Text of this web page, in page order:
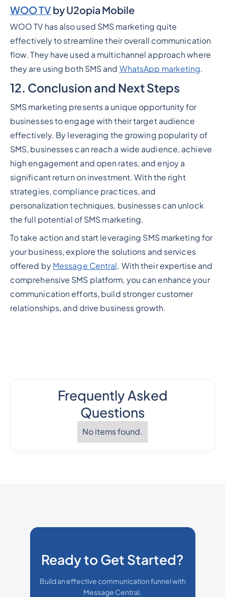
WOO TVby U2opia Mobile
WOO TV has also used SMS marketing quite
effectively to streamline their overall communication
flow. They have used a multichannel approach where
they are using both SMS and WhatsApp marketing.
12. Conclusion and Next Steps
SMS marketing presents a unique opportunity for
businesses to engage with their target audience
effectively. By leveraging the growing popularity of
SMS, businesses can reach a wide audience, achieve
high engagement and open rates, and enjoy a
significant return on investment. With the right
strategies, compliance practices, and
personalization techniques, businesses can unlock
the full potential of SMS marketing.
To take action and start leveraging SMS marketing for
your business, explore the solutions and services
offered by Message Central. With their expertise and
comprehensive SMS platform, you can enhance your
communication efforts, build stronger customer
relationships, and drive business growth.
Frequently Asked
Questions
No items found.
Ready to Get Started?
Build an effective communication funnel with
Message Central.